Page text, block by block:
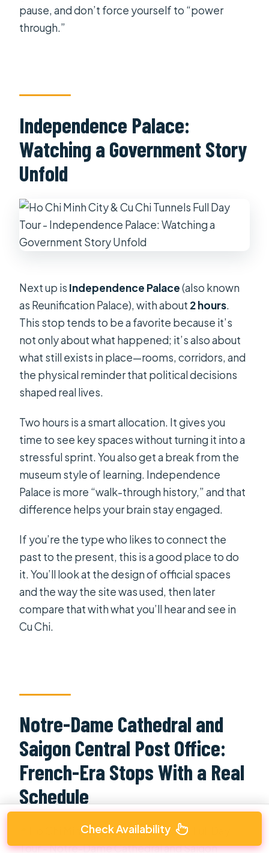
pause, and don’t force yourself to “power
through.”
Independence Palace:
Watching a Government Story
Unfold
Next up is Independence Palace(also known
as Reunification Palace), with about 2 hours.
This stop tends to be a favorite because it’s
not only about what happened; it’s also about
what still exists in place—rooms, corridors, and
the physical reminder that political decisions
shaped real lives.
Two hours is a smart allocation. It gives you
time to see key spaces without turning it into a
stressful sprint. You also get a break from the
museum style of learning. Independence
Palace is more “walk-through history,” and that
difference helps your brain stay engaged.
If you’re the type who likes to connect the
past to the present, this is a good place to do
it. You’ll look at the design of official spaces
and the way the site was used, then later
compare that with what you’ll hear and see in
Cu Chi.
Notre-Dame Cathedral and
Saigon Central Post Office:
French-Era Stops With a Real
Schedule
Check Availability